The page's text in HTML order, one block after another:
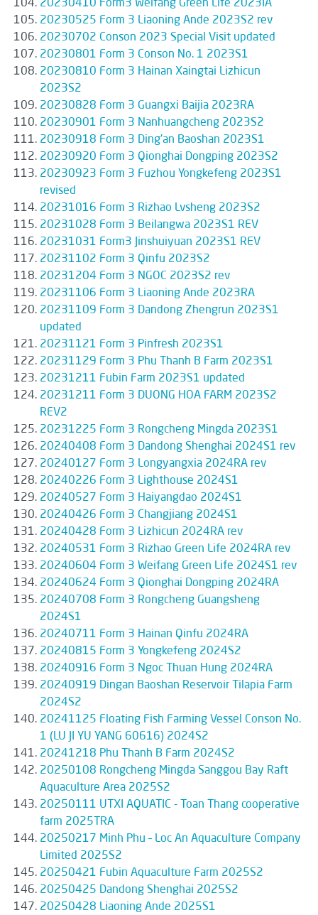
20230525 Form 3 Liaoning Ande 2023S2 rev
20230702 Conson 2023 Special Visit updated
20230801 Form 3 Conson No. 1 2023S1
20230810 Form 3 Hainan Xaingtai Lizhicun
2023S2
20230828 Form 3 Guangxi Baijia 2023RA
20230901 Form 3 Nanhuangcheng 2023S2
20230918 Form 3 Ding'an Baoshan 2023S1
20230920 Form 3 Qionghai Dongping 2023S2
20230923 Form 3 Fuzhou Yongkefeng 2023S1
revised
20231016 Form 3 Rizhao Lvsheng 2023S2
20231028 Form 3 Beilangwa 2023S1 REV
20231031 Form3 Jinshuiyuan 2023S1 REV
20231102 Form 3 Qinfu 2023S2
20231204 Form 3 NGOC 2023S2 rev
20231106 Form 3 Liaoning Ande 2023RA
20231109 Form 3 Dandong Zhengrun 2023S1
updated
20231121 Form 3 Pinfresh 2023S1
20231129 Form 3 Phu Thanh B Farm 2023S1
20231211 Fubin Farm 2023S1 updated
20231211 Form 3 DUONG HOA FARM 2023S2
REV2
20231225 Form 3 Rongcheng Mingda 2023S1
20240408 Form 3 Dandong Shenghai 2024S1 rev
20240127 Form 3 Longyangxia 2024RA rev
20240226 Form 3 Lighthouse 2024S1
20240527 Form 3 Haiyangdao 2024S1
20240426 Form 3 Changjiang 2024S1
20240428 Form 3 Lizhicun 2024RA rev
20240531 Form 3 Rizhao Green Life 2024RA rev
20240604 Form 3 Weifang Green Life 2024S1 rev
20240624 Form 3 Qionghai Dongping 2024RA
20240708 Form 3 Rongcheng Guangsheng
2024S1
20240711 Form 3 Hainan Qinfu 2024RA
20240815 Form 3 Yongkefeng 2024S2
20240916 Form 3 Ngoc Thuan Hung 2024RA
20240919 Dingan Baoshan Reservoir Tilapia Farm
2024S2
20241125 Floating Fish Farming Vessel Conson No.
1 (LU JI YU YANG 60616) 2024S2
20241218 Phu Thanh B Farm 2024S2
20250108 Rongcheng Mingda Sanggou Bay Raft
Aquaculture Area 2025S2
20250111 UTXI AQUATIC - Toan Thang cooperative
farm 2025TRA
20250217 Minh Phu – Loc An Aquaculture Company
Limited 2025S2
20250421 Fubin Aquaculture Farm 2025S2
20250425 Dandong Shenghai 2025S2
20250428 Liaoning Ande 2025S1